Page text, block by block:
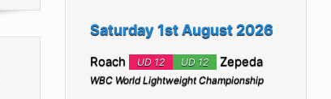
Saturday 1st August 2026
Roach UD 12 UD 12 Zepeda
WBC World Lightweight Championship